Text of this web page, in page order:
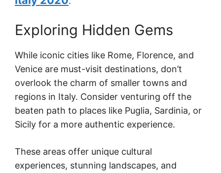
Exploring Hidden Gems
While iconic cities like Rome, Florence, and
Venice are must-visit destinations, don’t
overlook the charm of smaller towns and
regions in Italy. Consider venturing off the
beaten path to places like Puglia, Sardinia, or
Sicily for a more authentic experience.
These areas offer unique cultural
experiences, stunning landscapes, and